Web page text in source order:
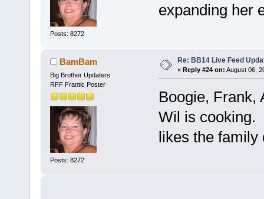
Posts: 8272
expanding her
BamBam
Big Brother Updaters
RFF Frantic Poster
Posts: 8272
Re: BB14 Live Feed
« Reply #24 on: August 06,
Boogie, Frank,
Wil is cooking.
likes the family